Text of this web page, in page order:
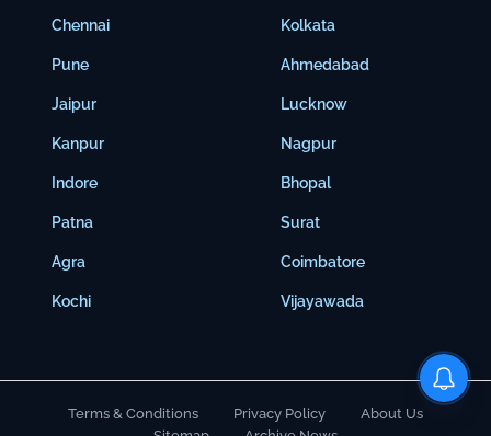
Chennai
Pune
Jaipur
Kanpur
Indore
Patna
Agra
Kochi
Kolkata
Ahmedabad
Lucknow
Nagpur
Bhopal
Surat
Coimbatore
Vijayawada
Terms & Conditions Privacy Policy
About Us